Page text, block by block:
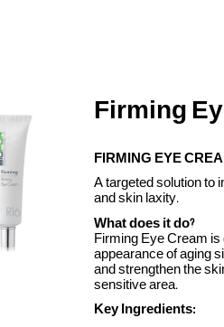
Firming
FIRMING EYE
A targeted solution to
and skin laxity.
What does it do?
Firming Eye Cream
appearance of aging
and strengthen the
sensitive area.
Key Ingredients: